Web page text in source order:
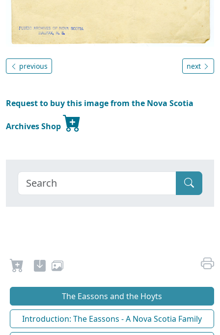
previous next
Request to buy this image from the Nova Scotia
Archives Shop
The Eassons and the Hoyts
Introduction: The Eassons - A Nova Scotia Family